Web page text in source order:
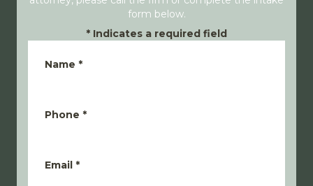
form below.
* Indicates a required field
Name *
Phone *
Email *